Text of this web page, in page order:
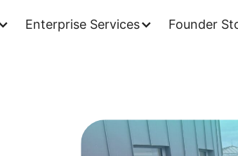
Enterprise Services Founder
Space
Challenge